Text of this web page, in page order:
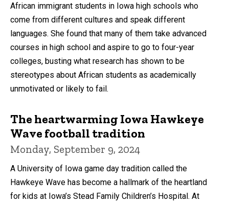
African immigrant students in Iowa high schools who
come from different cultures and speak different
languages. She found that many of them take advanced
courses in high school and aspire to go to four-year
colleges, busting what research has shown to be
stereotypes about African students as academically
unmotivated or likely to fail.
The heartwarming Iowa Hawkeye
Wave football tradition
Monday, September 9, 2024
A University of Iowa game day tradition called the
Hawkeye Wave has become a hallmark of the heartland
for kids at Iowa’s Stead Family Children’s Hospital. At